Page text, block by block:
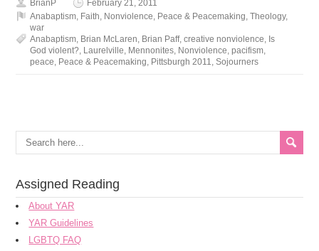
BrianP
February 21, 2011
Anabaptism, Faith, Nonviolence, Peace & Peacemaking,Theology,
war
Anabaptism, Brian McLaren, Brian Paff,creative nonviolence, Is
God violent?, Laurelville, Mennonites, Nonviolence,pacifism,
peace, Peace & Peacemaking, Pittsburgh 2011,Sojourners
Assigned Reading
About YAR
YAR Guidelines
LGBTQ FAQ